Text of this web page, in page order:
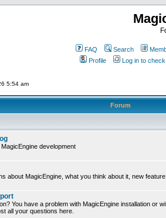
FAQ Search
Profile
Log in to
5:54 am
Forum
development
about MagicEngine, what you think about it, new
You have a problem with MagicEngine installation or
all your questions here.